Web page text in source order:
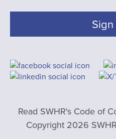
Read SWHR's Code of
Copyright 2026